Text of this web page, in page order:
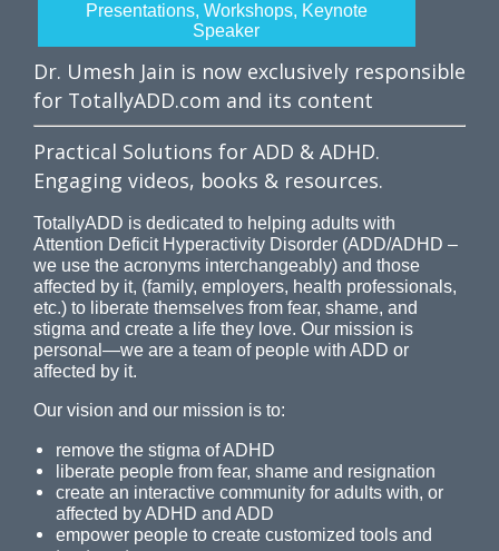
Presentations, Workshops, Keynote
Speaker
Dr. Umesh Jain is now exclusively responsible
for TotallyADD.com and its content
Practical Solutions for ADD & ADHD.
Engaging videos, books & resources.
TotallyADD is dedicated to helping adults with
Attention Deficit Hyperactivity Disorder (ADD/ADHD –
we use the acronyms interchangeably) and those
affected by it, (family, employers, health professionals,
etc.) to liberate themselves from fear, shame, and
stigma and create a life they love. Our mission is
personal—we are a team of people with ADD or
affected by it.
Our vision and our mission is to:
remove the stigma of ADHD
liberate people from fear, shame and resignation
create an interactive community for adults with, or
affected by ADHD and ADD
empower people to create customized tools and